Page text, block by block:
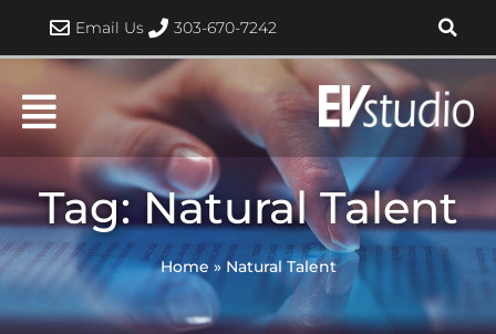
content
Email Us 303-670-7242
Tag: Natural Talent
Home »Natural Talent